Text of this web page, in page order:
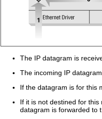
The IP datagram is
The incoming IP
If the datagram is for this
If it is not destined for
datagram is forwarded to